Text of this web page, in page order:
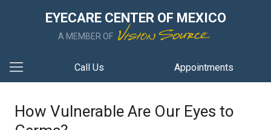
EYECARE CENTER OF MEXICO
A MEMBER OF
Call Us Appointments
How Vulnerable Are Our Eyes to